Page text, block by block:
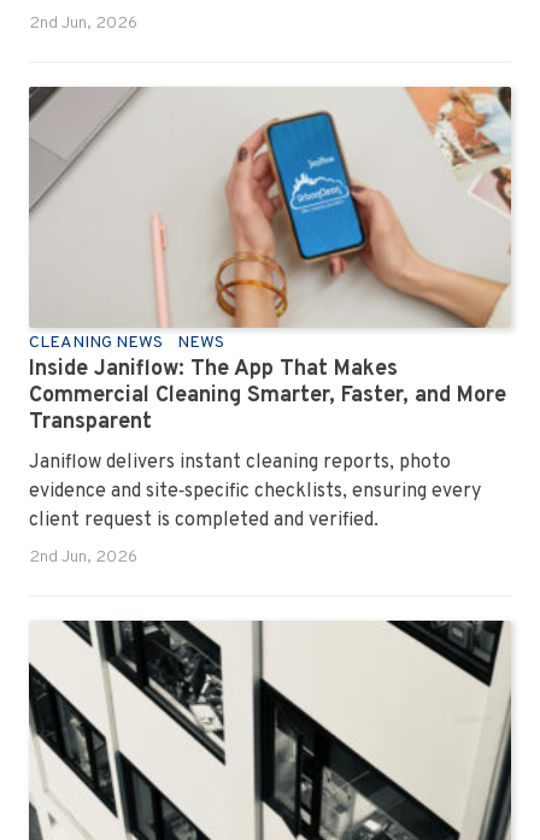
2nd Jun, 2026
CLEANING NEWS NEWS
Inside Janiflow: The App That Makes
Commercial Cleaning Smarter, Faster, and More
Transparent
Janiflow delivers instant cleaning reports, photo
evidence and site‑specific checklists, ensuring every
client request is completed and verified.
2nd Jun, 2026